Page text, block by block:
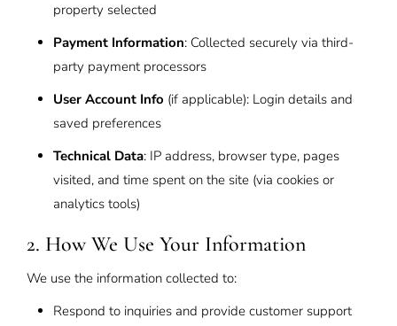
property selected
Payment Information: Collected securely via third-
party payment processors
User Account Info (if applicable): Login details and
saved preferences
Technical Data: IP address, browser type, pages
visited, and time spent on the site (via cookies or
analytics tools)
2. How We Use Your Information
We use the information collected to:
Respond to inquiries and provide customer support